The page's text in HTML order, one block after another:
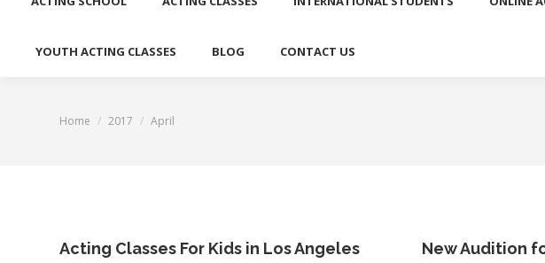
YOUTH ACTING CLASSES BLOG CONTACT US
You are here:
Home 2017 April
Acting Classes For Kids in Los Angeles
New Audition